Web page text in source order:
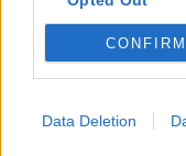
CONFIRM
Data Deletion